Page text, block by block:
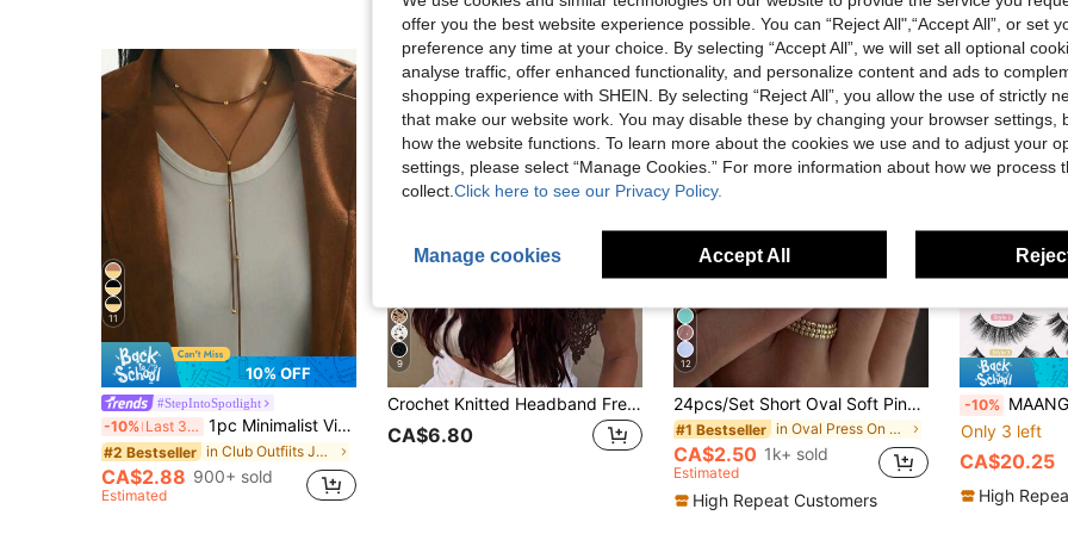
11
10% OFF
#StepIntoSpotlight
-10% Last 3 days 1pc Minimalist Vintage Black Cord With Metal Ball Multilayer Y-Necklace, Suitable For Daily Wear, Party, And Vacation
#2 Bestseller in Club Outfiits Jewelry & Watches
CA$2.88 900+ sold
Estimated
9
Crochet Knitted Headband French Vintage Triangle Headscarf Bohemian Hollow Out Hair Scarf Retro Headwrap Y2K Hair Accessory
CA$6.80
12
24pcs/Set Short Oval Soft Pink & White Ombre Solid Color Minimalist Style Press-On Nails, Includes Gel Polish And Nail File, Suitable For Girls & Women For Daily Wear, Office, Afternoon Tea, Party
#1 Bestseller in Oval Press On False Nails
CA$2.50 1k+ sold
Estimated
High Repeat Customers
-10% MAANGE 24 Pairs Mixed Natural &
Only 3 left
CA$20.25
High
offer you the best website experience possible. You can “Reject All",“Accept All”, or set
preference any time at your choice. By selecting “Accept All”, we will set all optional
analyse traffic, offer enhanced functionality, and personalize content and ads to
shopping experience with SHEIN. By selecting “Reject All”, you allow the use of strictly
that make our website work. You may disable these by changing your browser settings,
how the website functions. To learn more about the cookies we use and to adjust your
settings, please select “Manage Cookies.” For more information about how we process
collect. Click here to see our Privacy Policy.
Manage cookies Accept All